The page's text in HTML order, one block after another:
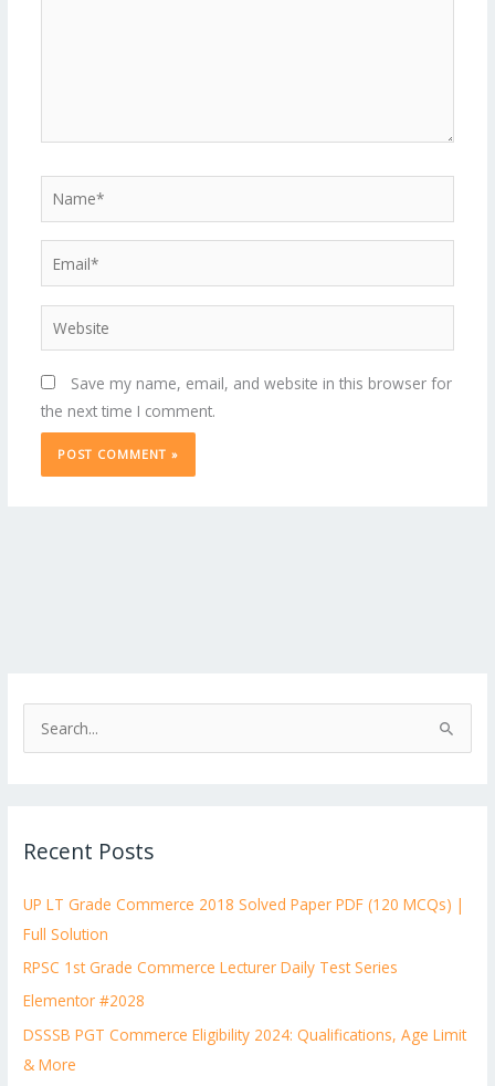
Name*
Website
Save my name, email, and website in this browser for
the next time I comment.
c
f
o
r
:
Recent Posts
UP LT Grade Commerce 2018 Solved Paper PDF (120 MCQs) |
Full Solution
RPSC 1st Grade Commerce Lecturer Daily Test Series
Elementor #2028
DSSSB PGT Commerce Eligibility 2024: Qualifications, Age Limit
& More